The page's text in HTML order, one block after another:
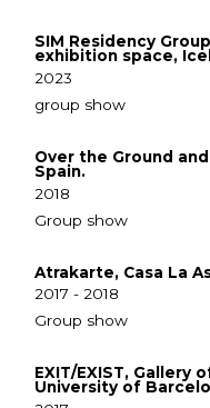
SIM Residency
exhibition space,
2023
group show
Over the Ground
Spain.
2018
Group show
Atrakarte, Casa La
2017 - 2018
Group show
EXIT/EXIST, Gallery
University of